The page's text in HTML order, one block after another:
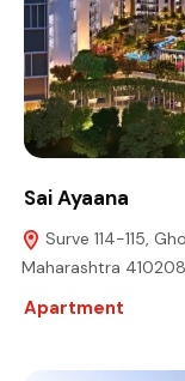
Sai Ayaana
Surve 114-115,
Maharashtra 410208
Apartment